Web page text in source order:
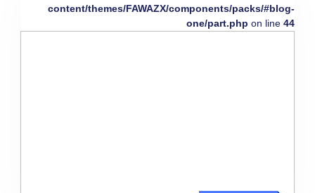
content/themes/FAWAZX/components/packs/#blog-
one/part.php on line 44